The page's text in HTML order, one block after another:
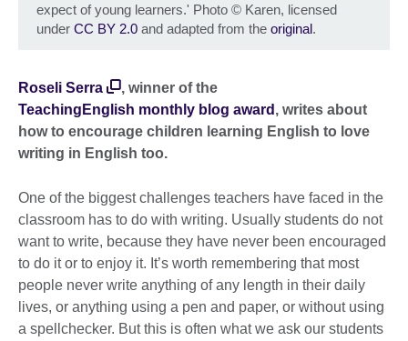
expect of young learners.' Photo © Karen, licensed
under CC BY 2.0 and adapted from the original.
Roseli Serra
, winner of the
TeachingEnglish monthly blog award , writes about
how to encourage children learning English to love
writing in English too.
One of the biggest challenges teachers have faced in the
classroom has to do with writing. Usually students do not
want to write, because they have never been encouraged
to do it or to enjoy it. It’s worth remembering that most
people never write anything of any length in their daily
lives, or anything using a pen and paper, or without using
a spellchecker. But this is often what we ask our students